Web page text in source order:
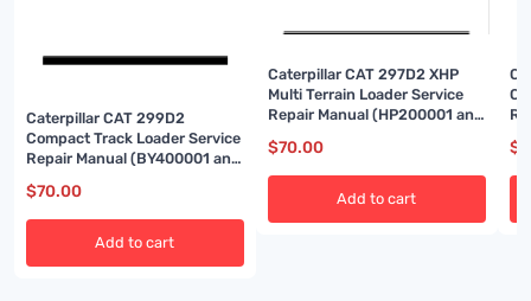
Caterpillar CAT 299D2
Compact Track Loader Service
Repair Manual (BY400001 and
$70.00
Add to cart
Caterpillar CAT 297D2 XHP
Multi Terrain Loader Service
Repair Manual (HP200001 and
$70.00
Add to cart
$